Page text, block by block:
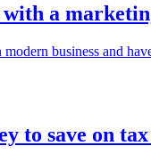
a
business and
to save on tax